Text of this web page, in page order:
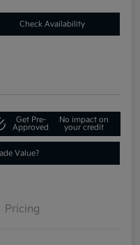
Check Availability
Get Pre-
Approved
No impact on
your credit
Value?
Pricing